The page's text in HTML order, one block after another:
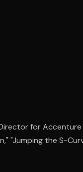
for
"Jumping the S-